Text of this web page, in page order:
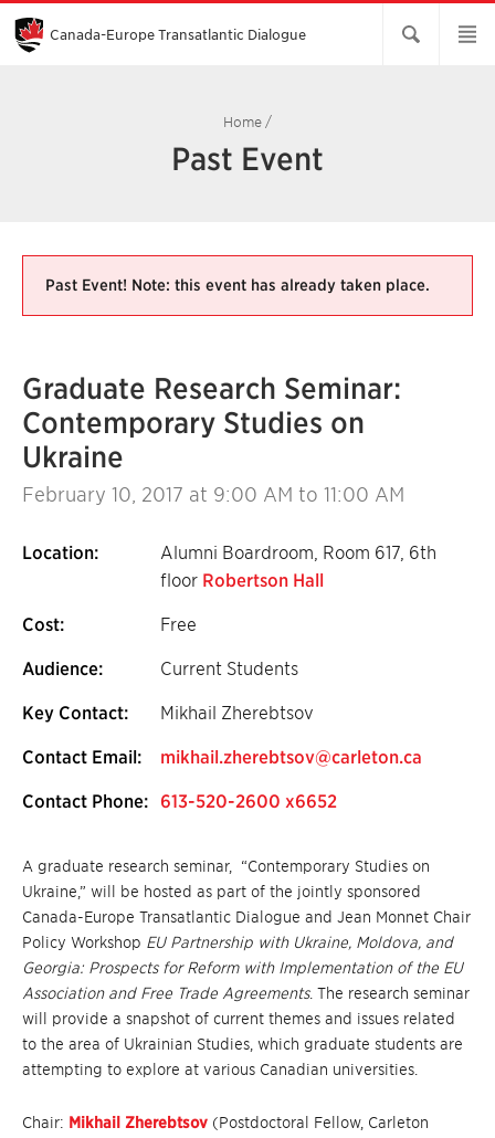
Skip
Main
Content
Canada-Europe Transatlantic Dialogue
Home /
Past Event
Past Event! Note: this event has already taken place.
Graduate Research Seminar:
Contemporary Studies on
Ukraine
February 10, 2017 at 9:00 AM to 11:00 AM
Location:
Alumni Boardroom, Room 617, 6th
floor Robertson Hall
Cost: Free
Audience: Current Students
Key Contact: Mikhail Zherebtsov
Contact Email: mikhail.zherebtsov@carleton.ca
Contact Phone: 613-520-2600 x6652
A graduate research seminar, “Contemporary Studies on
Ukraine,” will be hosted as part of the jointly sponsored
Canada-Europe Transatlantic Dialogue and Jean Monnet Chair
Policy Workshop EU Partnership with Ukraine, Moldova, and
Georgia: Prospects for Reform with Implementation of the EU
Association and Free Trade Agreements. The research seminar
will provide a snapshot of current themes and issues related
to the area of Ukrainian Studies, which graduate students are
attempting to explore at various Canadian universities.
Chair: Mikhail Zherebtsov (Postdoctoral Fellow, Carleton